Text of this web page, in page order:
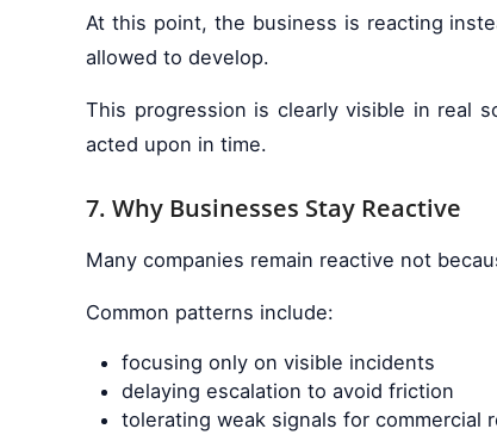
At this point, the business is reacting
allowed to develop.
This progression is clearly visible in real
acted upon in time.
7. Why Businesses Stay Reactive
Many companies remain reactive not
Common patterns include:
focusing only on visible incidents
delaying escalation to avoid friction
tolerating weak signals for commercial